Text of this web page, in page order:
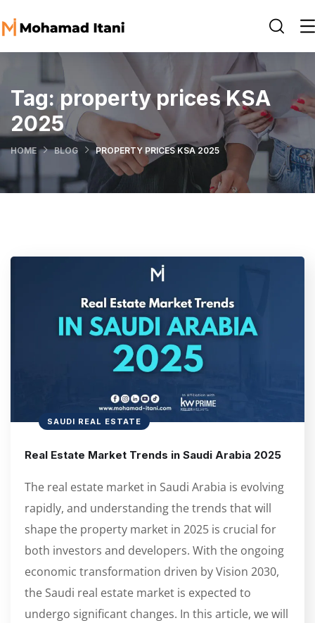
Tag: property prices KSA
2025
HOME BLOG PROPERTY PRICES KSA 2025
SAUDI REAL ESTATE
Real Estate Market Trends in Saudi Arabia 2025
The real estate market in Saudi Arabia is evolving
rapidly, and understanding the trends that will
shape the property market in 2025 is crucial for
both investors and developers. With the ongoing
economic transformation driven by Vision 2030,
the Saudi real estate market is expected to
undergo significant changes. In this article, we will